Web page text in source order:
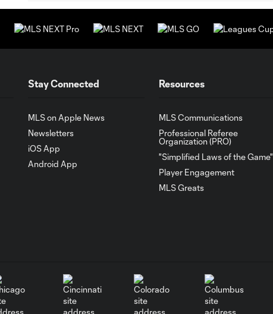
Stay Connected
MLS on Apple News
Newsletters
iOS App
Android App
Resources
MLS Communications
Professional Referee
Organization (PRO)
"Simplified Laws of the Game"
Player Engagement
MLS Greats